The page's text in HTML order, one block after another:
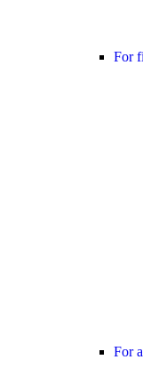
For
For